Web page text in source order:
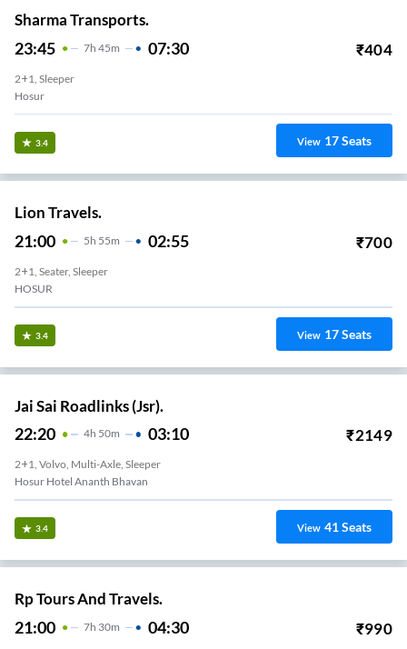
Sharma Transports.
23:45 7H 45m 07:30 ₹404
2+1, Sleeper
Hosur
3.4 View 17Seats
Lion Travels.
21:00 5H 55m 02:55 ₹700
2+1, Seater, Sleeper
HOSUR
3.4 View 17Seats
Jai Sai Roadlinks (Jsr).
22:20 4H 50m 03:10 ₹2149
2+1, Volvo, Multi-Axle, Sleeper
Hosur Hotel Ananth Bhavan
3.4 View 41Seats
Rp Tours And Travels.
21:00 7H 30m 04:30 ₹990